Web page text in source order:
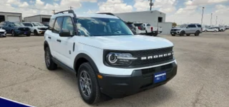
Power Liftgate Rear Cargo Access
Speed Sensitive Variable Intermittent Wipers
Tailgate/Rear Door Lock Included w/Power Door Locks
Tire Mobility Kit
Tires: P255/65R18 AS BSW
Wheels: 18" Sparkle Silver-Painted Aluminum